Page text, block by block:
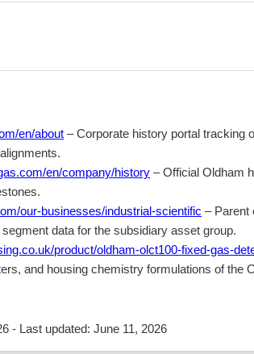
en/about – Corporate history portal tracking
en/company/history – Official Oldham
our-businesses/industrial-scientific – Parent
data for the subsidiary asset group.
product/oldham-olct100-fixed-gas-
and housing chemistry formulations of the
- Last updated: June 11, 2026